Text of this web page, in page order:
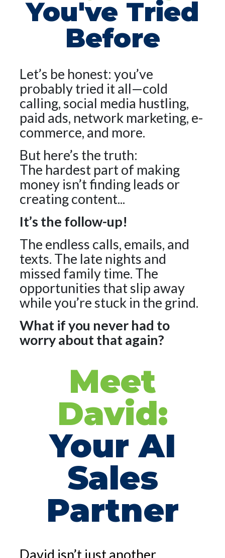
You've Tried
Before
Let’s be honest: you’ve
probably tried it all—cold
calling, social media hustling,
paid ads, network marketing, e-
commerce, and more.
But here’s the truth:
The hardest part of making
money isn’t finding leads or
creating content...
It’s the follow-up!
The endless calls, emails, and
texts. The late nights and
missed family time. The
opportunities that slip away
while you’re stuck in the grind.
What if you never had to
worry about that again?
Meet
David:
Your AI
Sales
Partner
David isn’t just another